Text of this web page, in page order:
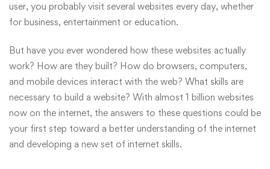
user, you probably visit several websites every day, whether
for business, entertainment or education.
But have you ever wondered how these websites actually
work? How are they built? How do browsers, computers,
and mobile devices interact with the web? What skills are
necessary to build a website? With almost 1 billion websites
now on the internet, the answers to these questions could be
your first step toward a better understanding of the internet
and developing a new set of internet skills.